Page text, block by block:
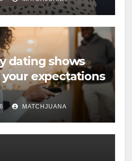
dating shows
expectations
MATCHJUANA